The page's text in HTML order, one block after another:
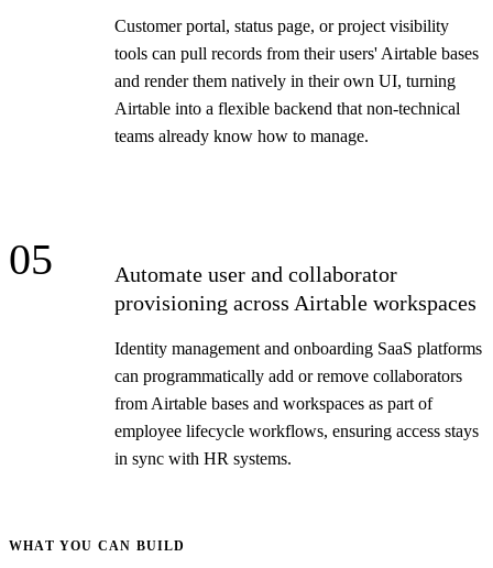
Customer portal, status page, or project visibility
tools can pull records from their users' Airtable bases
and render them natively in their own UI, turning
Airtable into a flexible backend that non-technical
teams already know how to manage.
05
Automate user and collaborator
provisioning across Airtable workspaces
Identity management and onboarding SaaS platforms
can programmatically add or remove collaborators
from Airtable bases and workspaces as part of
employee lifecycle workflows, ensuring access stays
in sync with HR systems.
WHAT YOU CAN BUILD